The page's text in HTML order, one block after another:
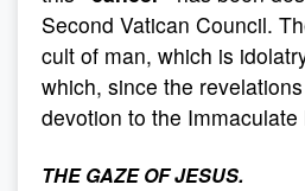
Second Vatican Council.
cult of man, which is
which, since the
devotion to the
THE GAZE OF JESUS.